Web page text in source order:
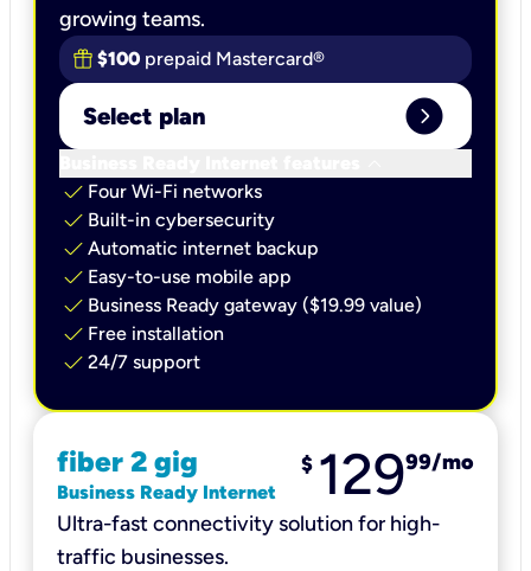
growing teams.
$100 prepaid Mastercard®
Select plan expand_circle_right
check Four Wi-Fi networks
check Built-in cybersecurity​
check Automatic internet backup​
check Easy-to-use mobile app​
check Business Ready gateway ($19.99 value)
check Free installation
check 24/7 support
fiber 2 gig
Business Ready Internet
$ 12999/mo
Ultra-fast connectivity solution for high-
traffic businesses.